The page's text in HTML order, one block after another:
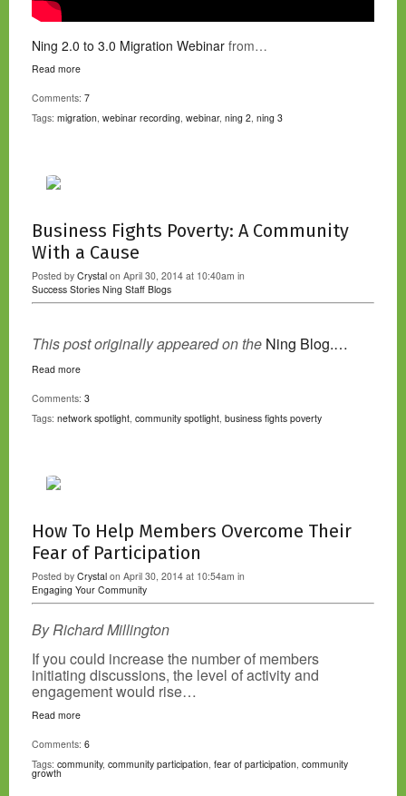
Ning 2.0 to 3.0 Migration Webinar from…
Read more
Comments: 7
Tags: migration, webinar recording, webinar, ning 2, ning 3
Business Fights Poverty: A Community
With a Cause
Posted by Crystal on April 30, 2014 at 10:40am in
Success Stories Ning Staff Blogs
This post originally appeared on the Ning Blog.…
Read more
Comments: 3
Tags: network spotlight, community spotlight, business fights poverty
How To Help Members Overcome Their
Fear of Participation
Posted by Crystal on April 30, 2014 at 10:54am in
Engaging Your Community
By Richard Millington
If you could increase the number of members
initiating discussions, the level of activity and
engagement would rise…
Read more
Comments: 6
Tags: community, community participation, fear of participation, community
growth